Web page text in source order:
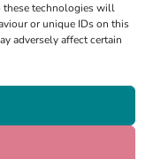
these technologies will
or unique IDs on this
adversely affect certain
2026